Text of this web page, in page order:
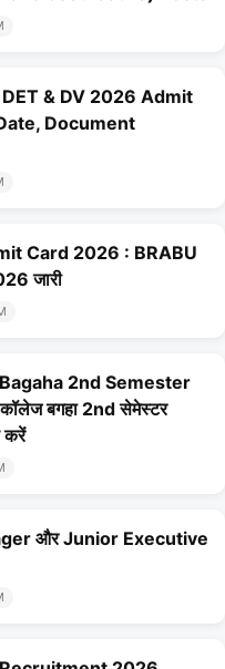
& DV 2026 Admit
Document
Card 2026 : BRABU
जारी
2nd Semester
बगहा 2nd सेमेस्टर
करें
और Junior Executive